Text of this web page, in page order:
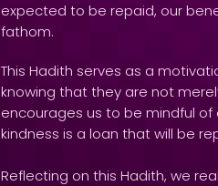
expected to be repaid, our
fathom.
This Hadith serves as a
knowing that they are not
encourages us to be mindful
kindness is a loan that will be
Reflecting on this Hadith, we